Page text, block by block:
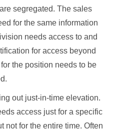
segregated. The sales
for the same information
needs access to and
for access beyond
the position needs to be
out just-in-time elevation.
access just for a specific
not for the entire time. Often